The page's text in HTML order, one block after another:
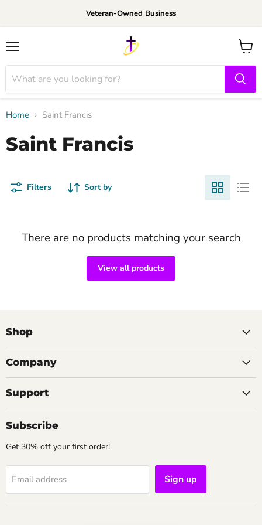
Veteran-Owned Business
View
cart
Home Saint Francis
Saint Francis
Filters Sort by
There are no products matching your search
View all products
Shop
Company
Support
Subscribe
Get 30% off your first order!
Email address Sign up